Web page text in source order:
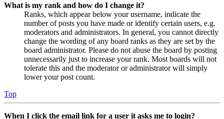
What is my rank and how do I change it?
Ranks, which appear below your username, indicate the
number of posts you have made or identify certain users, e.g.
moderators and administrators. In general, you cannot directly
change the wording of any board ranks as they are set by the
board administrator. Please do not abuse the board by posting
unnecessarily just to increase your rank. Most boards will not
tolerate this and the moderator or administrator will simply
lower your post count.
Top
When I click the email link for a user it asks me to login?